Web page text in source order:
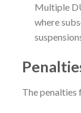
Multiple
where
The penalties